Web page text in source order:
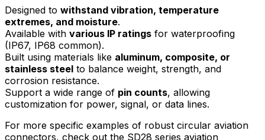
Designed to withstand vibration, temperature
extremes, and moisture.
Available with various IP ratings for waterproofing
(IP67, IP68 common).
Built using materials like aluminum, composite, or
stainless steel to balance weight, strength, and
corrosion resistance.
Support a wide range of pin counts, allowing
customization for power, signal, or data lines.
For more specific examples of robust circular aviation
connectors, check out the SD28 series aviation